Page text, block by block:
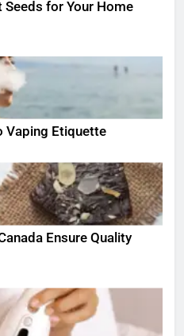
for Your Home
Vaping Etiquette
Ensure Quality